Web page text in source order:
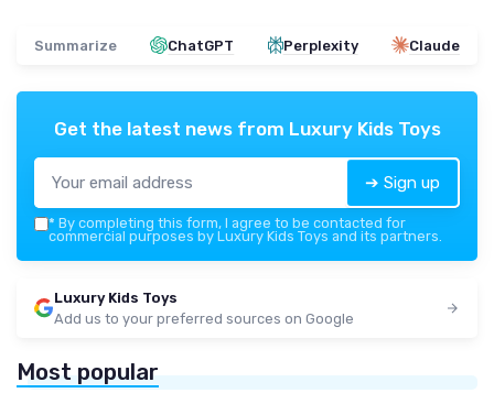
Summarize ChatGPT Perplexity Claude
Get the latest news from Luxury Kids Toys
➔ Sign up
* By completing this form, I agree to be contacted for
commercial purposes by Luxury Kids Toys and its partners.
Luxury Kids Toys
Add us to your preferred sources on Google
Most popular